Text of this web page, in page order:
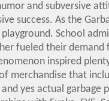
and subversive
success. As the
School
fueled their
inspired
merchandise that
yes actual garbage